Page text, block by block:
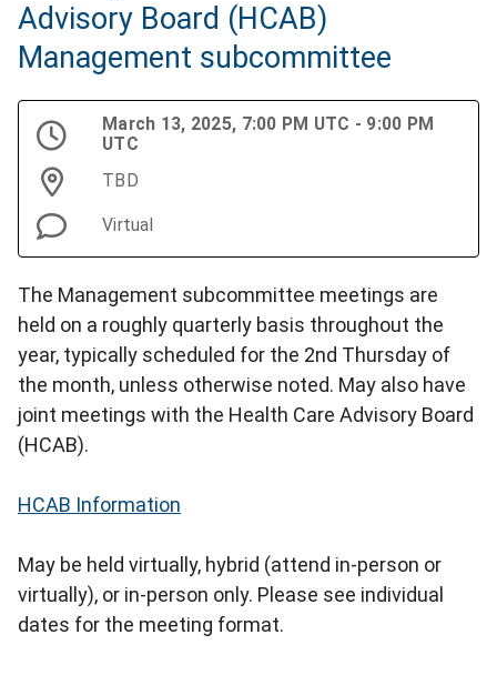
Advisory Board (HCAB)
Management subcommittee
March 13, 2025, 7:00 PM UTC - 9:00 PM
UTC
TBD
Virtual
The Management subcommittee meetings are
held on a roughly quarterly basis throughout the
year, typically scheduled for the 2nd Thursday of
the month, unless otherwise noted. May also have
joint meetings with the Health Care Advisory Board
(HCAB).
HCAB Information
May be held virtually, hybrid (attend in-person or
virtually), or in-person only. Please see individual
dates for the meeting format.